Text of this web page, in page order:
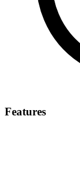
Features